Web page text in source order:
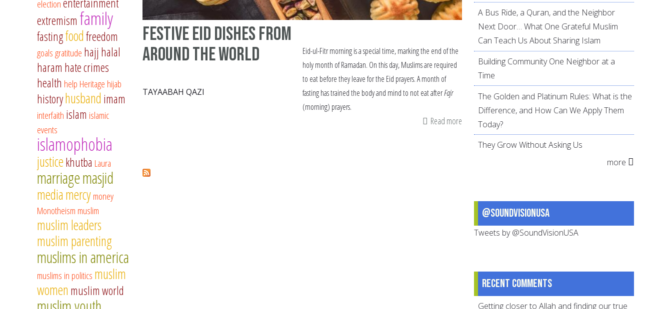
Festive Eid Dishes from
Around the World
TAYAABAH QAZI
Eid-ul-Fitr morning is a special time, marking the end of the
holy month of Ramadan. On this day, Muslims are required
to eat before they leave for the Eid prayers. A month of
fasting has trained the body and mind to not eat afterFajr
(morning) prayers.
Read more about
Festive
election
extremism family
fastingfoodfreedom
goalsgratitude hajj halal
haram hate crimes
health help Heritage hijab
historyhusband imam
interfaith islam islamic
events
islamophobia
justicekhutba Laura
marriagemasjid
mediamercymoney
Monotheism muslim
muslim leaders
muslim parenting
muslims in america
muslims in politics muslim
women muslim world
A Bus Ride, a Quran, and the Neighbor
Next Door… What One Grateful Muslim
Can Teach Us About Sharing Islam
Building Community One Neighbor at a
Time
The Golden and Platinum Rules: What is the
Difference, and How Can We Apply Them
Today?
They Grow Without Asking Us
more
@SoundVisionUSA
Tweets by @SoundVisionUSA
Recent comments
Getting closer to Allah and finding our true